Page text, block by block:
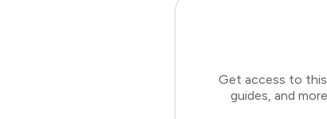
Get access to this
guides, and